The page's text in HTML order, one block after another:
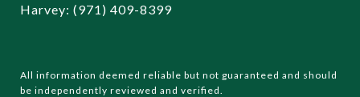
Harvey: (971) 409-8399
All information deemed reliable but not guaranteed and should
be independently reviewed and verified.